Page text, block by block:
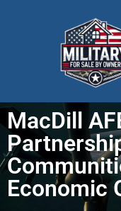
MacDill
Economic